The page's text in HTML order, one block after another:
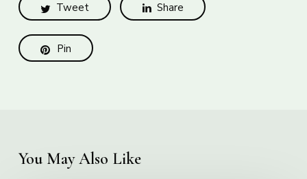
Tweet Share
Pin
You May Also Like